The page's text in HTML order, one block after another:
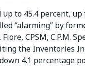
to 45.4 percent,
“alarming” by
CPSM, C.P.M.
the Inventories
4.1 percentage